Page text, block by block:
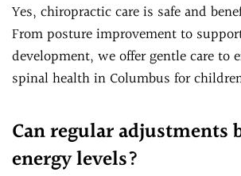
Yes, chiropractic care is safe and
From posture improvement to
development, we offer gentle care to
spinal health in Columbus for
Can regular adjustments
energy levels?